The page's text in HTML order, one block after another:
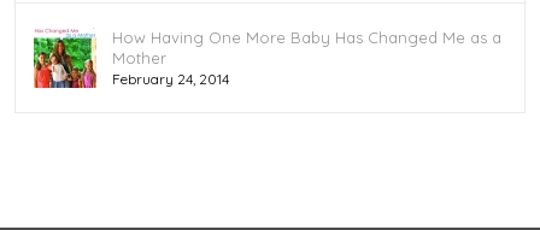
How Having One More Baby Has Changed Me as a
Mother
February 24, 2014